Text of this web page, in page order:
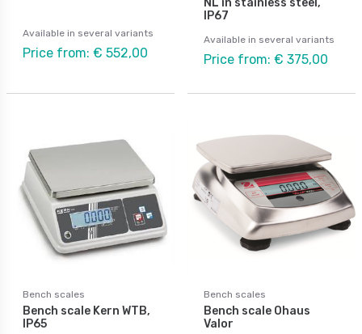
Available in several variants
Price from: € 552,00
IP67
Available in several variants
Price from: € 375,00
Bench scales
Bench scale Kern WTB,
IP65
Bench scales
Bench scale Ohaus
Valor